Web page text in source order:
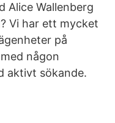
Alice Wallenberg
Vi har ett mycket
på
någon
aktivt sökande.